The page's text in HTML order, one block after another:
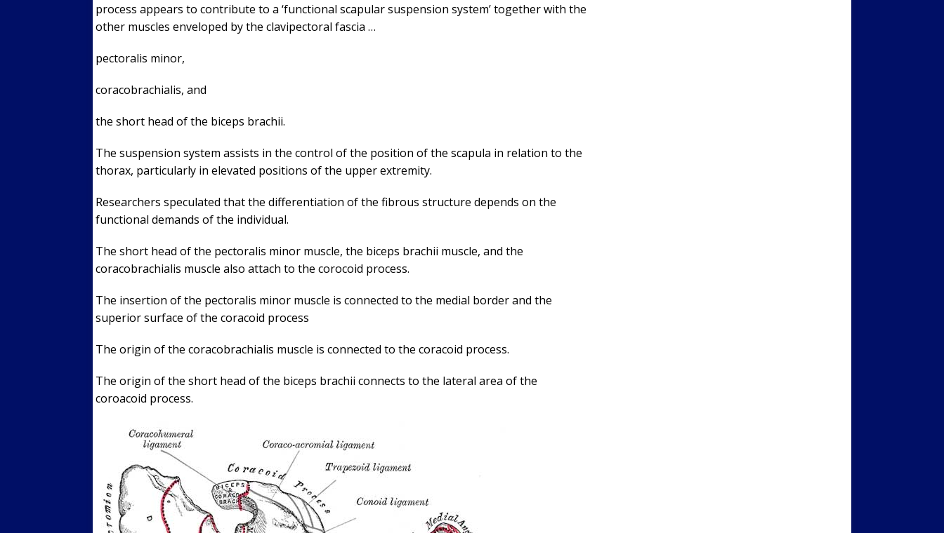
process appears to contribute to a ‘functional scapular suspension system’ together with the
other muscles enveloped by the clavipectoral fascia …
pectoralis minor,
coracobrachialis, and
the short head of the biceps brachii.
The suspension system assists in the control of the position of the scapula in relation to the
thorax, particularly in elevated positions of the upper extremity.
Researchers speculated that the differentiation of the fibrous structure depends on the
functional demands of the individual.
The short head of the pectoralis minor muscle, the biceps brachii muscle, and the
coracobrachialis muscle also attach to the corocoid process.
The insertion of the pectoralis minor muscle is connected to the medial border and the
superior surface of the coracoid process
The origin of the coracobrachialis muscle is connected to the coracoid process.
The origin of the short head of the biceps brachii connects to the lateral area of the
coroacoid process.